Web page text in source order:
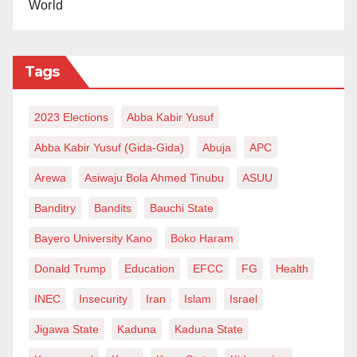
Wahab Shittu have denounced the government’s
handling of the CCT issue. They described these
actions as blatant violations of constitutional
guidance to President Bola Tinubu on adhering to
constitutional pathways for such significant personnel
decisions.
Senior Advocate of Nigeria Yunus AbdulSalam further
criticized the misinterpretation of the Constitution,
World
Tags
2023 Elections Abba Kabir Yusuf
Abba Kabir Yusuf (Gida-Gida) Abuja APC
Arewa Asiwaju Bola Ahmed Tinubu ASUU
Banditry Bandits Bauchi State
Bayero University Kano Boko Haram
Donald Trump Education EFCC FG Health
INEC Insecurity Iran Islam Israel
Jigawa State Kaduna Kaduna State